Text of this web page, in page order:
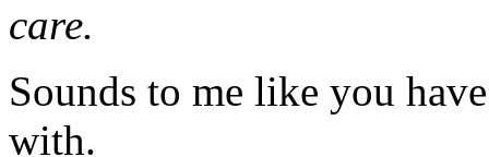
care.
Sounds to me like you
with.